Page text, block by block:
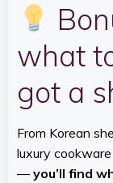
what
got a
From Korean
luxury
—you’ll find